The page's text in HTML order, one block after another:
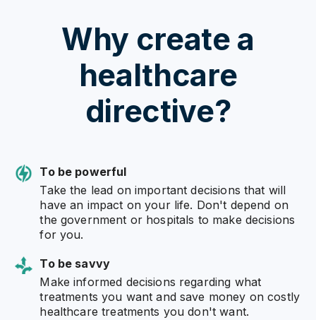
Why create a
healthcare
directive?
To be powerful
Take the lead on important decisions that will
have an impact on your life. Don't depend on
the government or hospitals to make decisions
for you.
To be savvy
Make informed decisions regarding what
treatments you want and save money on costly
healthcare treatments you don't want.